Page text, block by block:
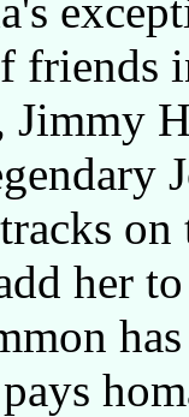
friends
Jimmy
her